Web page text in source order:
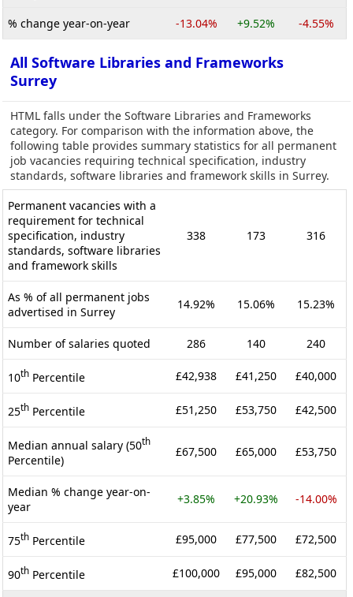
% change year-on-year -13.04% +9.52% -4.55%
All Software Libraries and Frameworks
Surrey
HTML falls under the Software Libraries and Frameworks
category. For comparison with the information above, the
following table provides summary statistics for all permanent
job vacancies requiring technical specification, industry
standards, software libraries and framework skills in Surrey.
Permanent vacancies with a
requirement for technical
specification, industry
standards, software libraries
and framework skills
338 173 316
As % of all permanent jobs
advertised in Surrey
14.92% 15.06% 15.23%
Number of salaries quoted 286 140 240
10th Percentile £42,938 £41,250 £40,000
25th Percentile £51,250 £53,750 £42,500
Median annual salary (50th
Percentile)
£67,500 £65,000 £53,750
Median % change year-on-
year
+3.85% +20.93% -14.00%
75th Percentile £95,000 £77,500 £72,500
90th Percentile £100,000 £95,000 £82,500